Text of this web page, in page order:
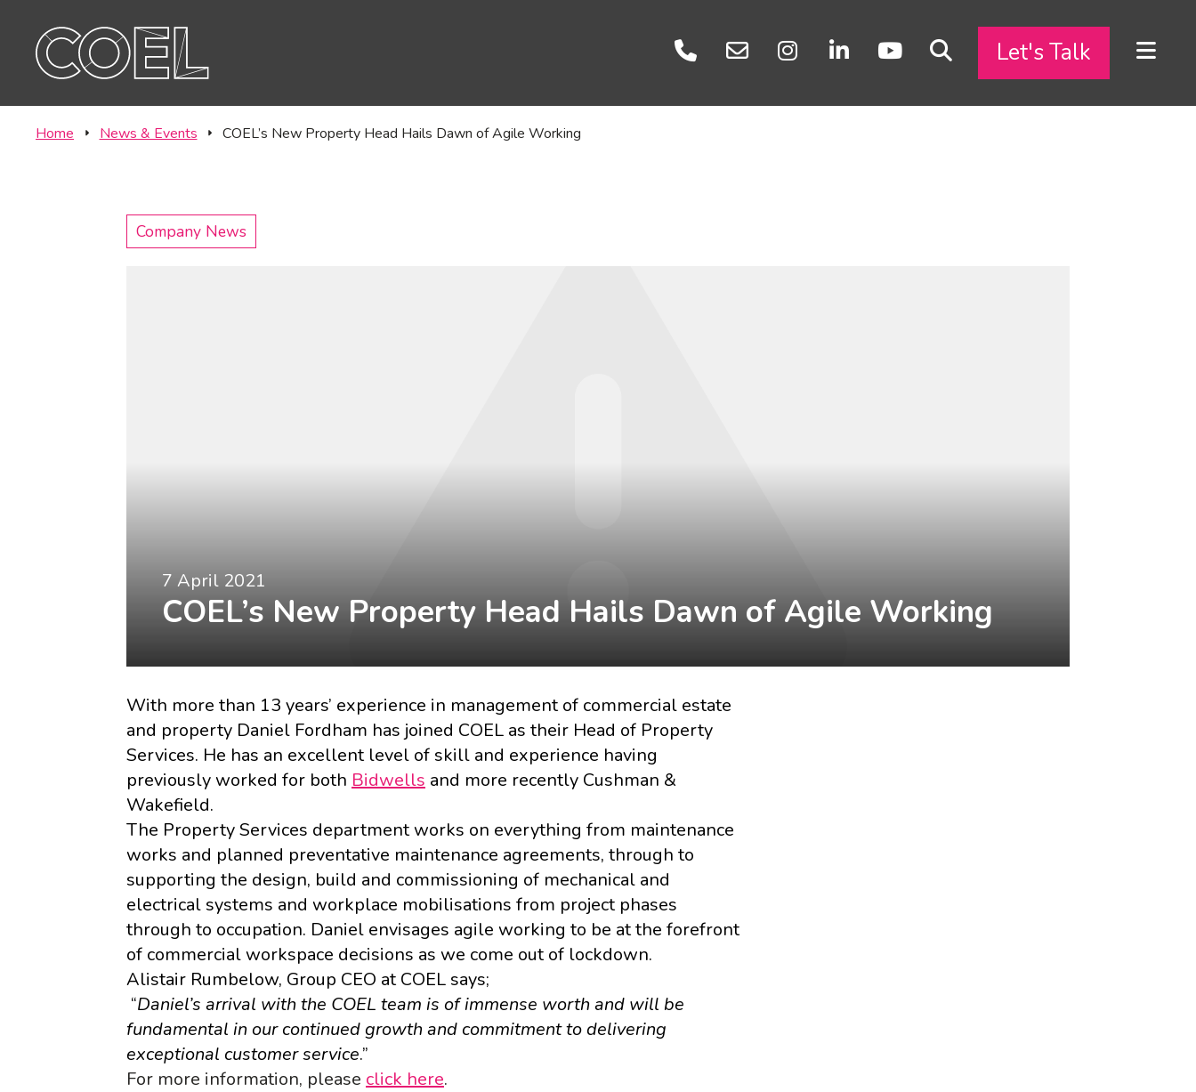
Let's Talk
CONTACT
Careers
Home News & Events COEL’s New Property Head Hails Dawn of Agile Working
Company News
7 April 2021
COEL’s New Property Head Hails Dawn of Agile Working
With more than 13 years’ experience in management of commercial estate
and property Daniel Fordham has joined COEL as their Head of Property
Services. He has an excellent level of skill and experience having
previously worked for both Bidwells and more recently Cushman &
Wakefield.
The Property Services department works on everything from maintenance
works and planned preventative maintenance agreements, through to
supporting the design, build and commissioning of mechanical and
electrical systems and workplace mobilisations from project phases
through to occupation. Daniel envisages agile working to be at the forefront
of commercial workspace decisions as we come out of lockdown.
Alistair Rumbelow, Group CEO atCOEL says;
“Daniel’s arrival with the COEL team is of immense worth and will be
fundamental in our continued growth and commitment to delivering
exceptional customer service.”
For more information, please click here.